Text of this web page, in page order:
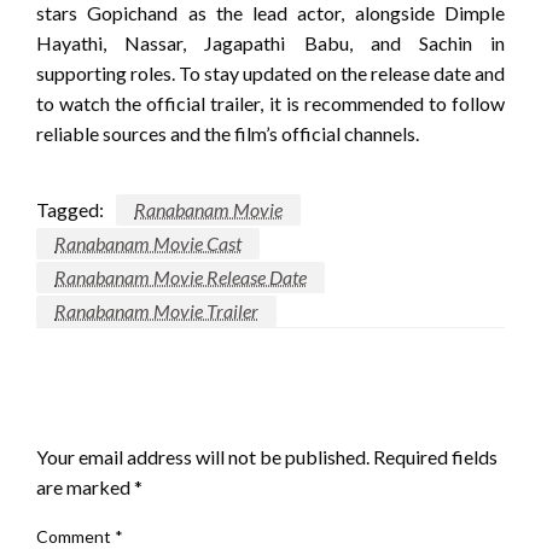
stars Gopichand as the lead actor, alongside Dimple
Hayathi, Nassar, Jagapathi Babu, and Sachin in
supporting roles. To stay updated on the release date and
to watch the official trailer, it is recommended to follow
reliable sources and the film’s official channels.
Tagged:
Ranabanam Movie
Ranabanam Movie Cast
Ranabanam Movie Release Date
Ranabanam Movie Trailer
Your email address will not be published. Required fields
are marked*
Comment *